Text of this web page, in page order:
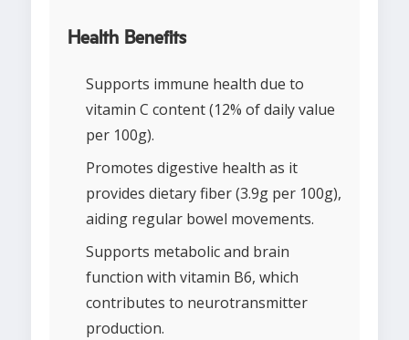
Health Benefits
Supports immune health due to
vitamin C content (12% of daily value
per 100g).
Promotes digestive health as it
provides dietary fiber (3.9g per 100g),
aiding regular bowel movements.
Supports metabolic and brain
function with vitamin B6, which
contributes to neurotransmitter
production.